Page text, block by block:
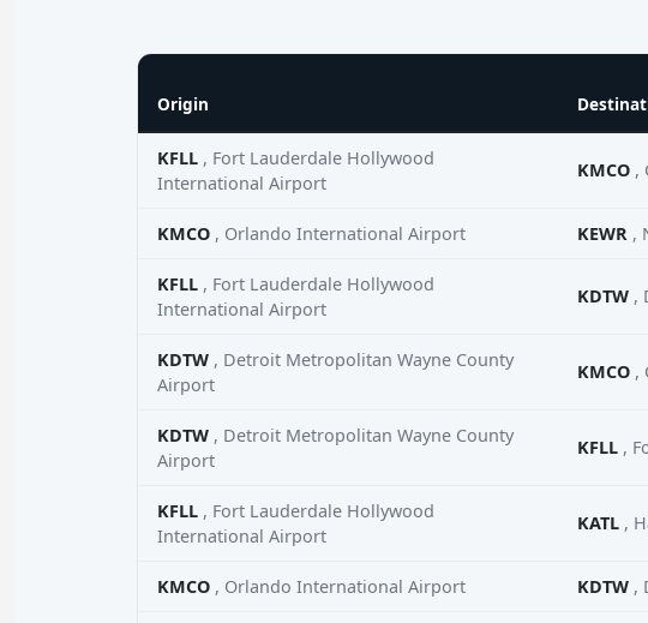
Origin
KFLL , Fort Lauderdale Hollywood
International Airport
KMCO ,
KMCO , Orlando International Airport KEWR ,
KFLL , Fort Lauderdale Hollywood
International Airport
KDTW ,
KDTW , Detroit Metropolitan Wayne County
Airport
KMCO ,
KDTW , Detroit Metropolitan Wayne County
Airport
KFLL ,
KFLL , Fort Lauderdale Hollywood
International Airport
KATL ,
KMCO , Orlando International Airport KDTW ,